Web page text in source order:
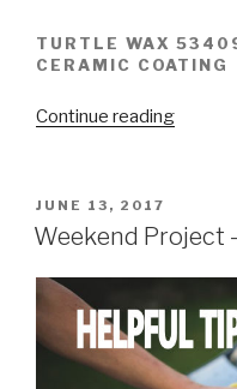
TURTLE WAX
CERAMIC COATING
Continue reading“Turtle
Ceramic
WIN!”
POSTED
ON
JUNE 13, 2017
Weekend Project